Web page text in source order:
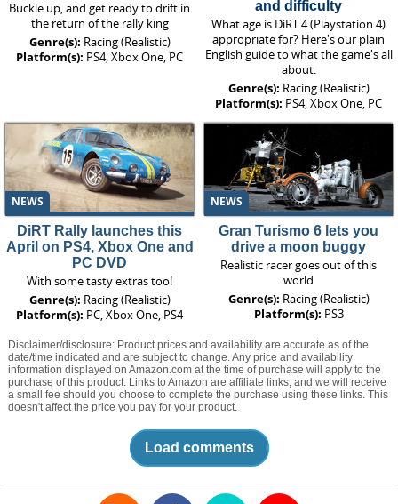
Buckle up, and get ready to drift in
the return of the rally king
Genre(s): Racing (Realistic)
Platform(s): PS4, Xbox One, PC
and difficulty
What age is DiRT 4 (Playstation 4)
appropriate for? Here's our plain
English guide to what the game's all
about.
Genre(s): Racing (Realistic)
Platform(s): PS4, Xbox One, PC
NEWS
DiRT Rally launches this
April on PS4, Xbox One and
PC DVD
With some tasty extras too!
Genre(s): Racing (Realistic)
Platform(s): PC, Xbox One, PS4
NEWS
Gran Turismo 6 lets you
drive a moon buggy
Realistic racer goes out of this
world
Genre(s): Racing (Realistic)
Platform(s): PS3
Disclaimer/disclosure: Product prices and availability are accurate as of the
date/time indicated and are subject to change. Any price and availability
information displayed on Amazon.com at the time of purchase will apply to the
purchase of this product. Links to Amazon are affiliate links, and we will receive
a small fee should you choose to complete the purchase using these links. This
doesn't affect the price you pay for your product.
Load comments